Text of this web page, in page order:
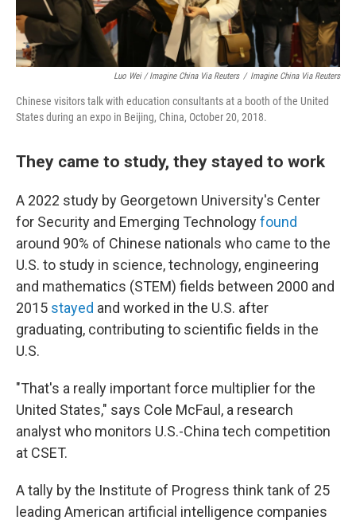
Luo Wei / Imagine China Via Reuters / Imagine China Via Reuters
Chinese visitors talk with education consultants at a booth of the United
States during an expo in Beijing, China, October 20, 2018.
They came to study, they stayed to work
A 2022 study by Georgetown University's Center
for Security and Emerging Technologyfound
around 90% of Chinese nationals who came to the
U.S. to study in science, technology, engineering
and mathematics (STEM) fields between 2000 and
2015 stayed and worked in the U.S. after
graduating, contributing to scientific fields in the
U.S.
"That's a really important force multiplier for the
United States," says Cole McFaul, a research
analyst who monitors U.S.-China tech competition
at CSET.
A tally bythe Institute of Progress think tank of 25
leading American artificial intelligence companies